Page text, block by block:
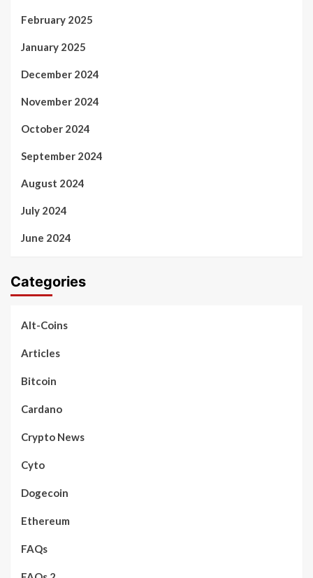
February 2025
January 2025
December 2024
November 2024
October 2024
September 2024
August 2024
July 2024
June 2024
Categories
Alt-Coins
Articles
Bitcoin
Cardano
Crypto News
Cyto
Dogecoin
Ethereum
FAQs